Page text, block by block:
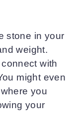
stone in your
weight.
with
might even
you
your